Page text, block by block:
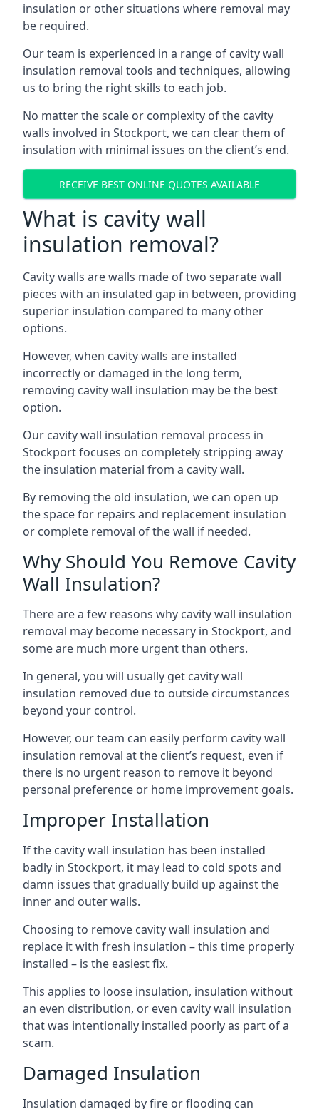
insulation or other situations where removal may
be required.
Our team is experienced in a range of cavity wall
insulation removal tools and techniques, allowing
us to bring the right skills to each job.
No matter the scale or complexity of the cavity
walls involved in Stockport, we can clear them of
insulation with minimal issues on the client’s end.
RECEIVE BEST ONLINE QUOTES AVAILABLE
What is cavity wall
insulation removal?
Cavity walls are walls made of two separate wall
pieces with an insulated gap in between, providing
superior insulation compared to many other
options.
However, when cavity walls are installed
incorrectly or damaged in the long term,
removing cavity wall insulation may be the best
option.
Our cavity wall insulation removal process in
Stockport focuses on completely stripping away
the insulation material from a cavity wall.
By removing the old insulation, we can open up
the space for repairs and replacement insulation
or complete removal of the wall if needed.
Why Should You Remove Cavity
Wall Insulation?
There are a few reasons why cavity wall insulation
removal may become necessary in Stockport, and
some are much more urgent than others.
In general, you will usually get cavity wall
insulation removed due to outside circumstances
beyond your control.
However, our team can easily perform cavity wall
insulation removal at the client’s request, even if
there is no urgent reason to remove it beyond
personal preference or home improvement goals.
Improper Installation
If the cavity wall insulation has been installed
badly in Stockport, it may lead to cold spots and
damn issues that gradually build up against the
inner and outer walls.
Choosing to remove cavity wall insulation and
replace it with fresh insulation – this time properly
installed – is the easiest fix.
This applies to loose insulation, insulation without
an even distribution, or even cavity wall insulation
that was intentionally installed poorly as part of a
scam.
Damaged Insulation
Insulation damaged by fire or flooding can